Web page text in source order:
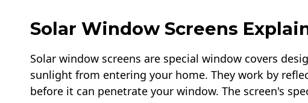
Solar Window Screens
Solar window screens are special window covers
sunlight from entering your home. They work by
before it can penetrate your window. The screen's